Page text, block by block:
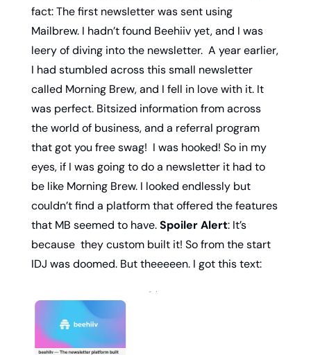
fact: The first newsletter was sent using
Mailbrew. I hadn’t found Beehiiv yet, and I was
leery of diving into the newsletter.  A year earlier,
I had stumbled across this small newsletter
called Morning Brew, and I fell in love with it. It
was perfect. Bitsized information from across
the world of business, and a referral program
that got you free swag!  I was hooked! So in my
eyes, if I was going to do a newsletter it had to
be like Morning Brew. I looked endlessly but
couldn’t find a platform that offered the features
that MB seemed to have. Spoiler Alert: It’s
because  they custom built it! So from the start
IDJ was doomed. But theeeeen. I got this text: